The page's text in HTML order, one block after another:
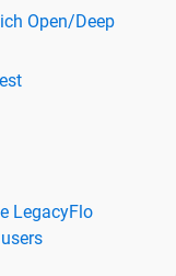
V4 Open Store
Open or Deep
Open or Deep
Vaultastic Open or
Open/Deep
LegacyFlo